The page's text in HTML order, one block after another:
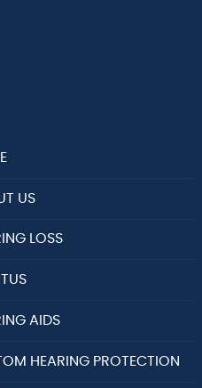
US
LOSS
AIDS
HEARING PROTECTION